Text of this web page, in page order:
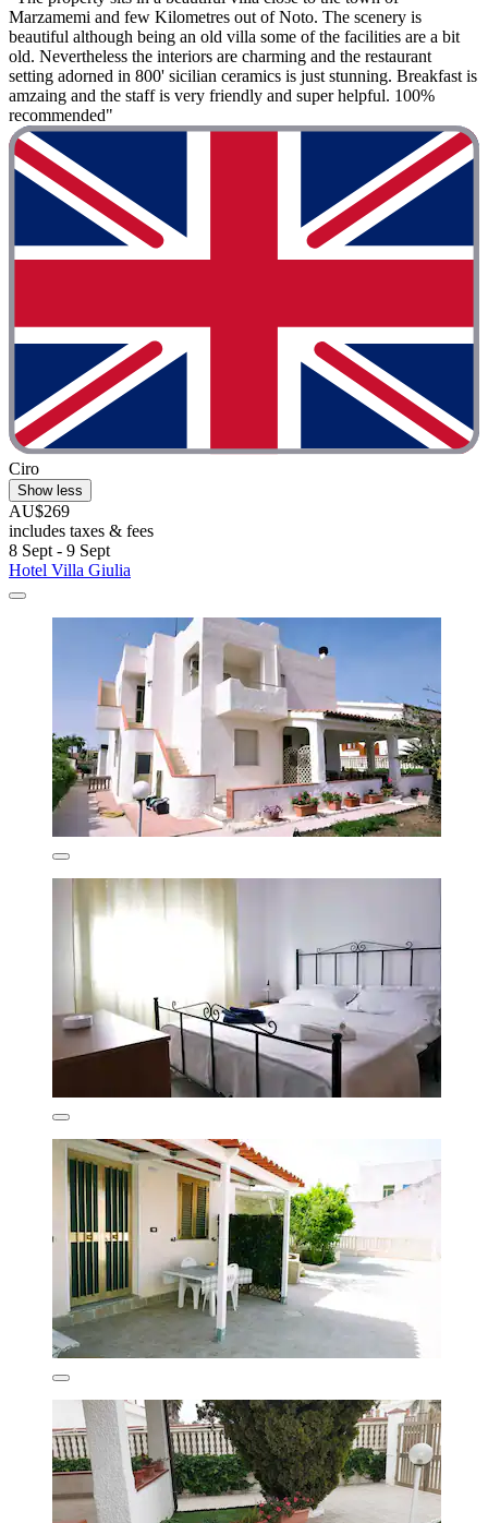
Marzamemi and few Kilometres out of Noto. The scenery is
beautiful although being an old villa some of the facilities are a bit
old. Nevertheless the interiors are charming and the restaurant
setting adorned in 800' sicilian ceramics is just stunning. Breakfast is
amzaing and the staff is very friendly and super helpful. 100%
recommended"
Ciro
Show less
AU$269
includes taxes & fees
8 Sept - 9 Sept
Hotel Villa Giulia